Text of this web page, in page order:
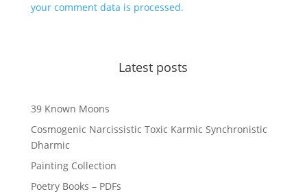
your comment data is processed.
Latest posts
39 Known Moons
Cosmogenic Narcissistic Toxic Karmic Synchronistic
Dharmic
Painting Collection
Poetry Books – PDFs